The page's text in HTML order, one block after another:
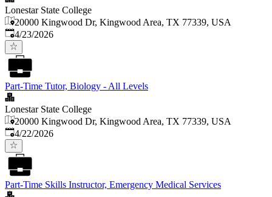
Lonestar State College
20000 Kingwood Dr, Kingwood Area, TX 77339, USA
Published:
4/23/2026
Part-Time Tutor, Biology - All Levels
Lonestar State College
20000 Kingwood Dr, Kingwood Area, TX 77339, USA
Published:
4/22/2026
Part-Time Skills Instructor, Emergency Medical Services